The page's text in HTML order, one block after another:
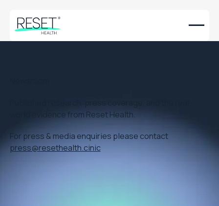
world evidence from Reset Health.
For press & media enquiries please contact
press@resethealth.cinic